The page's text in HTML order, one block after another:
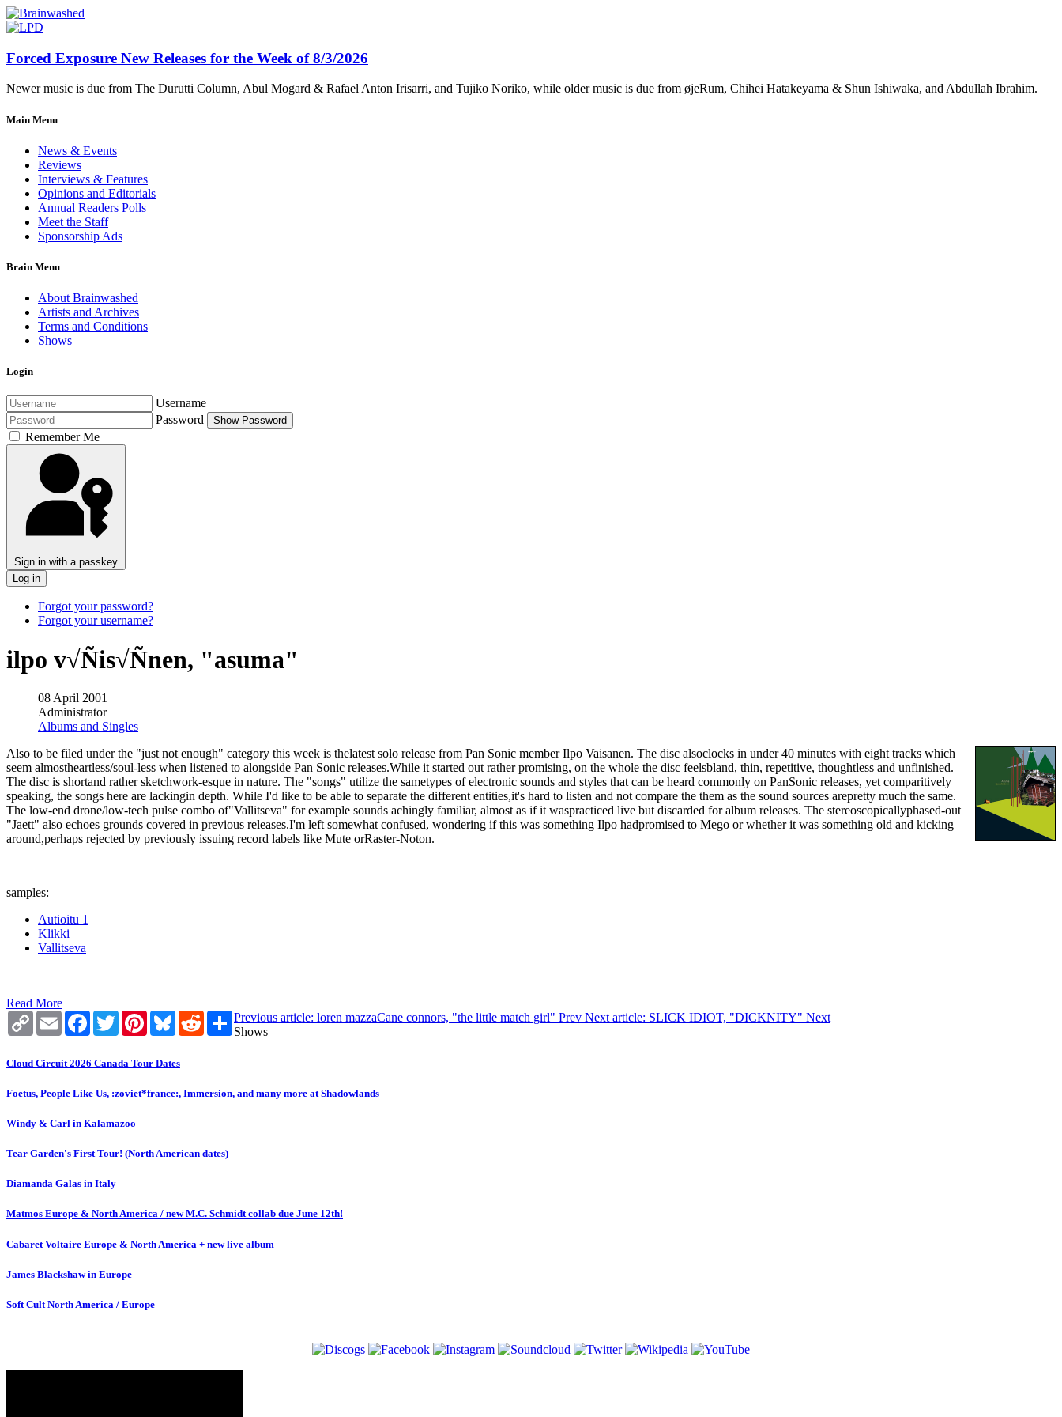
Forced Exposure New Releases for the Week of 8/3/2026
Newer music is due from The Durutti Column, Abul Mogard & Rafael Anton Irisarri, and Tujiko Noriko, while older music is due from øjeRum, Chihei Hatakeyama & Shun Ishiwaka, and Abdullah Ibrahim.
Main Menu
News & Events
Reviews
Interviews & Features
Opinions and Editorials
Annual Readers Polls
Meet the Staff
Sponsorship Ads
Brain Menu
About Brainwashed
Artists and Archives
Terms and Conditions
Shows
Login
Username
Password
Show Password
Remember Me
Sign in with a passkey
Log in
Forgot your password?
Forgot your username?
ilpo v√Ñis√Ñnen, "asuma"
08 April 2001
Administrator
Albums and Singles
Also to be filed under the "just not enough" category this week is thelatest solo release from Pan Sonic member Ilpo Vaisanen. The disc alsoclocks in under 40 minutes with eight tracks which
seem almostheartless/soul-less when listened to alongside Pan Sonic releases.While it started out rather promising, on the whole the disc feelsbland, thin, repetitive, thoughtless and unfinished.
The disc is shortand rather sketchwork-esque in nature. The "songs" utilize the sametypes of electronic sounds and styles that can be heard commonly on PanSonic releases, yet comparitively
speaking, the songs here are lackingin depth. While I'd like to be able to separate the different entities,it's hard to listen and not compare the them as the sound sources arepretty much the same.
The low-end drone/low-tech pulse combo of"Vallitseva" for example sounds achingly familiar, almost as if it waspracticed live but discarded for album releases. The stereoscopicallyphased-out
"Jaett" also echoes grounds covered in previous releases.I'm left somewhat confused, wondering if this was something Ilpo hadpromised to Mego or whether it was something old and kicking
around,perhaps rejected by previously issuing record labels like Mute orRaster-Noton.
samples:
Autioitu 1
Klikki
Vallitseva
Read More
Copy
Link
Email Facebook
TwitterPinterestBlueskyRedditShare
Previous article: loren mazzaCane connors, "the little match girl" Prev Next article: SLICK IDIOT, "DICKNITY" Next
Shows
Cloud Circuit 2026 Canada Tour Dates
Foetus, People Like Us, :zoviet*france:, Immersion, and many more at Shadowlands
Windy & Carl in Kalamazoo
Tear Garden's First Tour! (North American dates)
Diamanda Galas in Italy
Matmos Europe & North America / new M.C. Schmidt collab due June 12th!
Cabaret Voltaire Europe & North America + new live album
James Blackshaw in Europe
Soft Cult North America / Europe